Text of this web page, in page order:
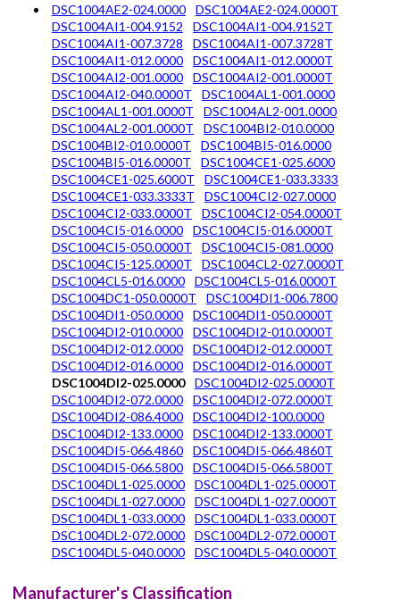
DSC1004AE2-024.0000
DSC1004AE2-024.0000T
DSC1004AI1-004.9152
DSC1004AI1-004.9152T
DSC1004AI1-007.3728
DSC1004AI1-007.3728T
DSC1004AI1-012.0000
DSC1004AI1-012.0000T
DSC1004AI2-001.0000
DSC1004AI2-001.0000T
DSC1004AI2-040.0000T
DSC1004AL1-001.0000
DSC1004AL1-001.0000T
DSC1004AL2-001.0000
DSC1004AL2-001.0000T
DSC1004BI2-010.0000
DSC1004BI2-010.0000T
DSC1004BI5-016.0000
DSC1004BI5-016.0000T
DSC1004CE1-025.6000
DSC1004CE1-025.6000T
DSC1004CE1-033.3333
DSC1004CE1-033.3333T
DSC1004CI2-027.0000
DSC1004CI2-033.0000T
DSC1004CI2-054.0000T
DSC1004CI5-016.0000
DSC1004CI5-016.0000T
DSC1004CI5-050.0000T
DSC1004CI5-081.0000
DSC1004CI5-125.0000T
DSC1004CL2-027.0000T
DSC1004CL5-016.0000
DSC1004CL5-016.0000T
DSC1004DC1-050.0000T
DSC1004DI1-006.7800
DSC1004DI1-050.0000
DSC1004DI1-050.0000T
DSC1004DI2-010.0000
DSC1004DI2-010.0000T
DSC1004DI2-012.0000
DSC1004DI2-012.0000T
DSC1004DI2-016.0000
DSC1004DI2-016.0000T
DSC1004DI2-025.0000
DSC1004DI2-025.0000T
DSC1004DI2-072.0000
DSC1004DI2-072.0000T
DSC1004DI2-086.4000
DSC1004DI2-100.0000
DSC1004DI2-133.0000
DSC1004DI2-133.0000T
DSC1004DI5-066.4860
DSC1004DI5-066.4860T
DSC1004DI5-066.5800
DSC1004DI5-066.5800T
DSC1004DL1-025.0000
DSC1004DL1-025.0000T
DSC1004DL1-027.0000
DSC1004DL1-027.0000T
DSC1004DL1-033.0000
DSC1004DL1-033.0000T
DSC1004DL2-072.0000
DSC1004DL2-072.0000T
DSC1004DL5-040.0000
DSC1004DL5-040.0000T
Manufacturer's Classification